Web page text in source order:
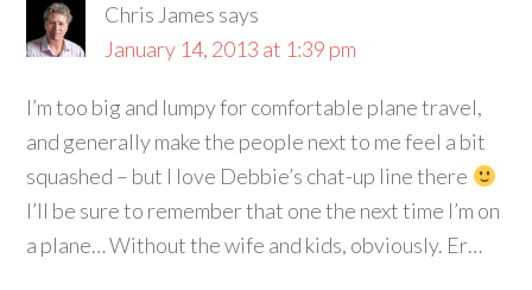
Chris James says
January 14, 2013 at 1:39 pm
I’m too big and lumpy for comfortable plane travel,
and generally make the people next to me feel a bit
squashed – but I love Debbie’s chat-up line there
I’ll be sure to remember that one the next time I’m on
a plane… Without the wife and kids, obviously. Er…